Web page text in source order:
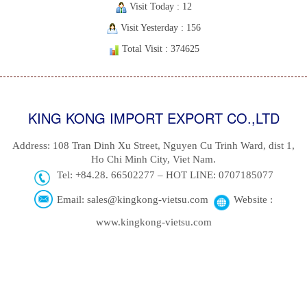
Visit Today : 12
Visit Yesterday : 156
Total Visit : 374625
KING KONG IMPORT EXPORT CO.,LTD
Address: 108 Tran Dinh Xu Street, Nguyen Cu Trinh Ward, dist 1,
Ho Chi Minh City, Viet Nam.
Tel: +84.28. 66502277 – HOT LINE: 0707185077
Email: sales@kingkong-vietsu.com Website :
www.kingkong-vietsu.com